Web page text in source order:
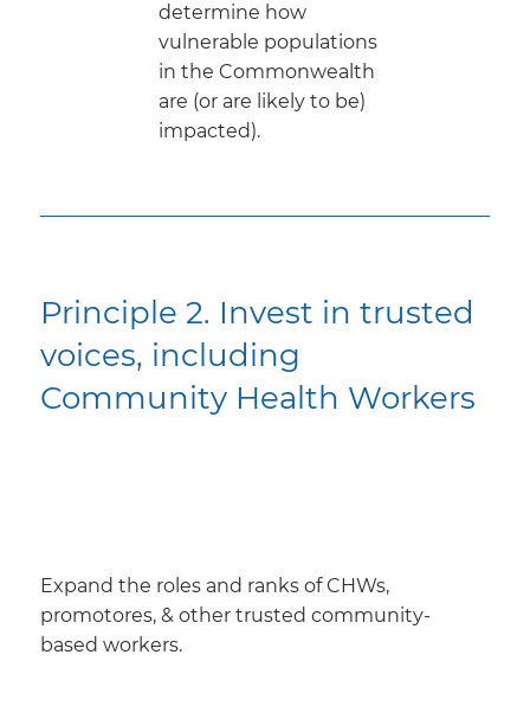
determine how
vulnerable populations
in the Commonwealth
are (or are likely to be)
impacted).
Principle 2. Invest in trusted
voices, including
Community Health Workers
Expand the roles and ranks of CHWs,
promotores, & other trusted community-
based workers.